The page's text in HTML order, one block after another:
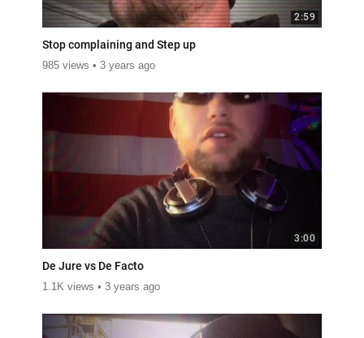
2:59
Stop complaining and Step up
985 views 3 years ago
3:00
De Jure vs De Facto
1.1K views 3 years ago